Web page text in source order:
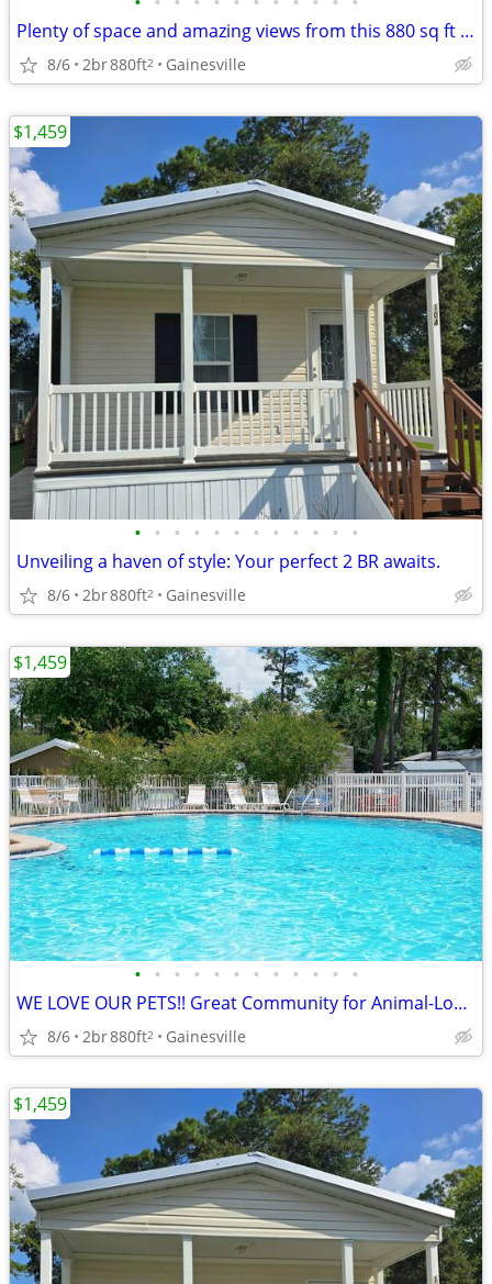
Plenty of space and amazing views from this 880 sq ft 2 bed/1 bath!
8/6 2br880ft2 Gainesville
• • • • • • • • • • • •
Unveiling a haven of style: Your perfect 2 BR awaits.
8/6 2br880ft2 Gainesville
$1,459
• • • • • • • • • • • •
WE LOVE OUR PETS!! Great Community for Animal-Lovers!
8/6 2br880ft2 Gainesville
$1,459
$1,459